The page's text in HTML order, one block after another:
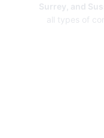
Surrey, and
all types of